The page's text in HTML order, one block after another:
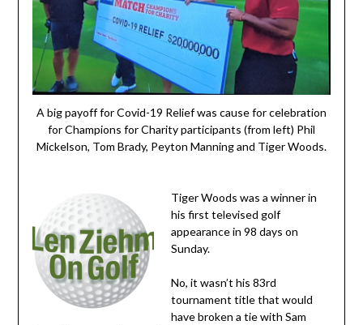
A big payoff for Covid-19 Relief was cause for celebration
for Champions for Charity participants (from left) Phil
Mickelson, Tom Brady, Peyton Manning and Tiger Woods.
Tiger Woods was a winner in
his first televised golf
appearance in 98 days on
Sunday.
No, it wasn’t his 83rd
tournament title that would
have broken a tie with Sam